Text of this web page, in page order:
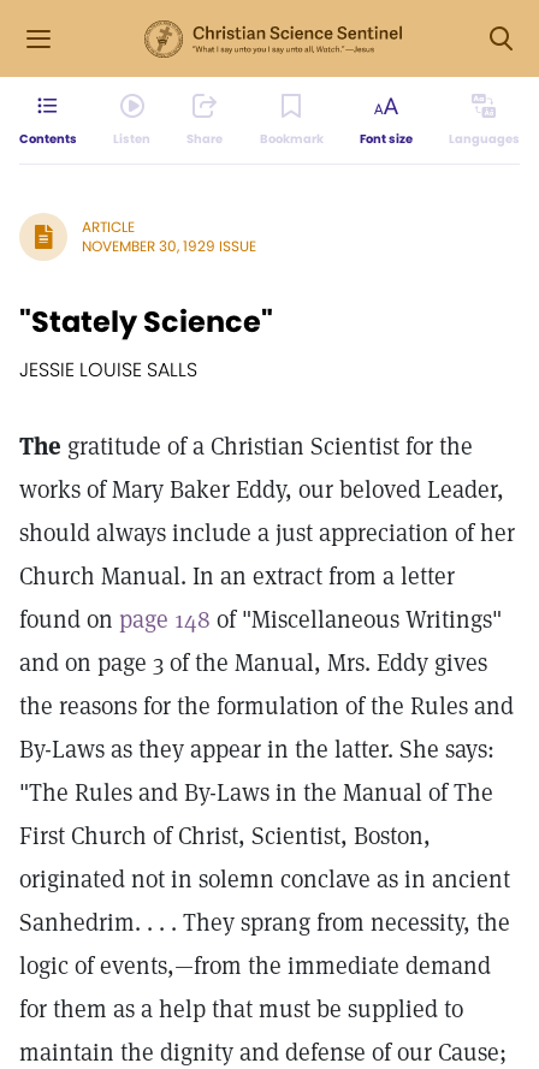
Contents Listen Share Bookmark Font size Languages
ARTICLE
NOVEMBER 30, 1929 ISSUE
"Stately Science"
JESSIE LOUISE SALLS
The gratitude of a Christian Scientist for the
works of Mary Baker Eddy, our beloved Leader,
should always include a just appreciation of her
Church Manual. In an extract from a letter
found on page 148 of "Miscellaneous Writings"
and on page 3 of the Manual, Mrs. Eddy gives
the reasons for the formulation of the Rules and
By-Laws as they appear in the latter. She says:
"The Rules and By-Laws in the Manual of The
First Church of Christ, Scientist, Boston,
originated not in solemn conclave as in ancient
Sanhedrim. . . . They sprang from necessity, the
logic of events,—from the immediate demand
for them as a help that must be supplied to
maintain the dignity and defense of our Cause;